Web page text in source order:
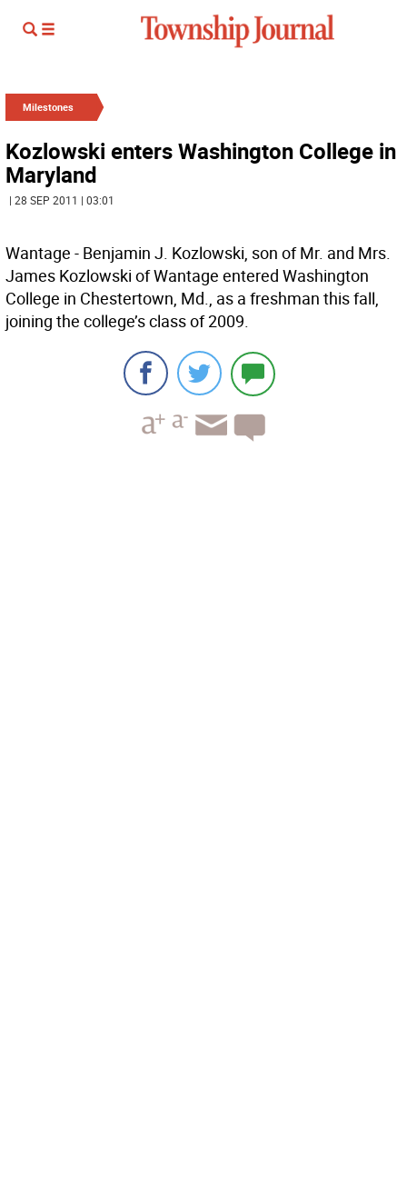
Milestones
Kozlowski enters Washington College in
Maryland
| 28 SEP 2011 | 03:01
Wantage - Benjamin J. Kozlowski, son of Mr. and Mrs.
James Kozlowski of Wantage entered Washington
College in Chestertown, Md., as a freshman this fall,
joining the college’s class of 2009.